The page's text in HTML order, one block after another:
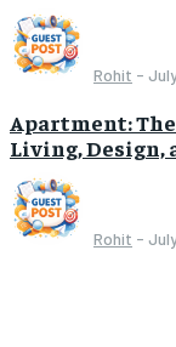
Rohit -
Apartment:
Living, Design,
Rohit -